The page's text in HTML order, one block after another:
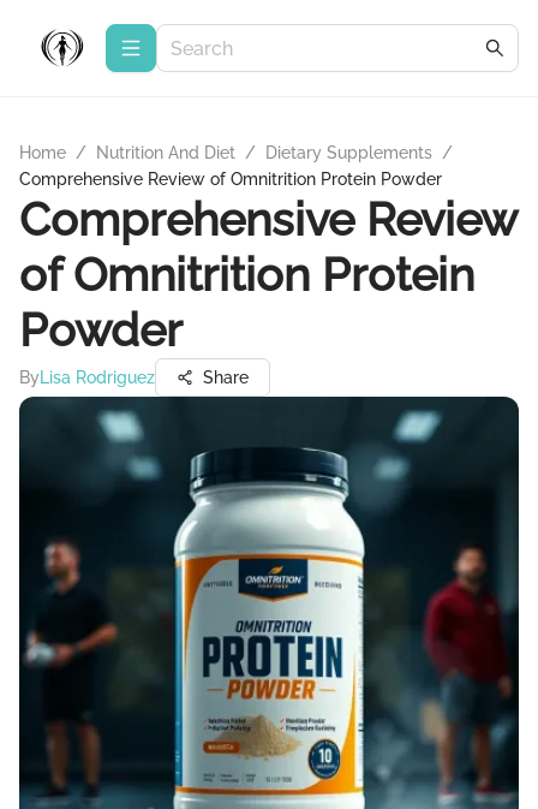
Home / Nutrition And Diet / Dietary Supplements /
Comprehensive Review of Omnitrition Protein Powder
Comprehensive Review
of Omnitrition Protein
Powder
By Lisa Rodriguez Share